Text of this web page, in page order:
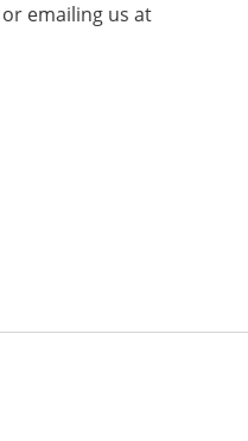
or emailing us at